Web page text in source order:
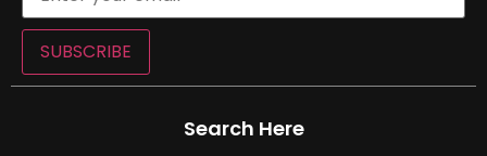
SUBSCRIBE
Search Here